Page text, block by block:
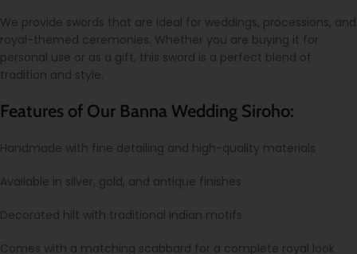
We provide swords that are ideal for weddings, processions, and
royal-themed ceremonies. Whether you are buying it for
personal use or as a gift, this sword is a perfect blend of
tradition and style.
Features of Our Banna Wedding Siroho:
Handmade with fine detailing and high-quality materials
Available in silver, gold, and antique finishes
Decorated hilt with traditional Indian motifs
Comes with a matching scabbard for a complete royal look